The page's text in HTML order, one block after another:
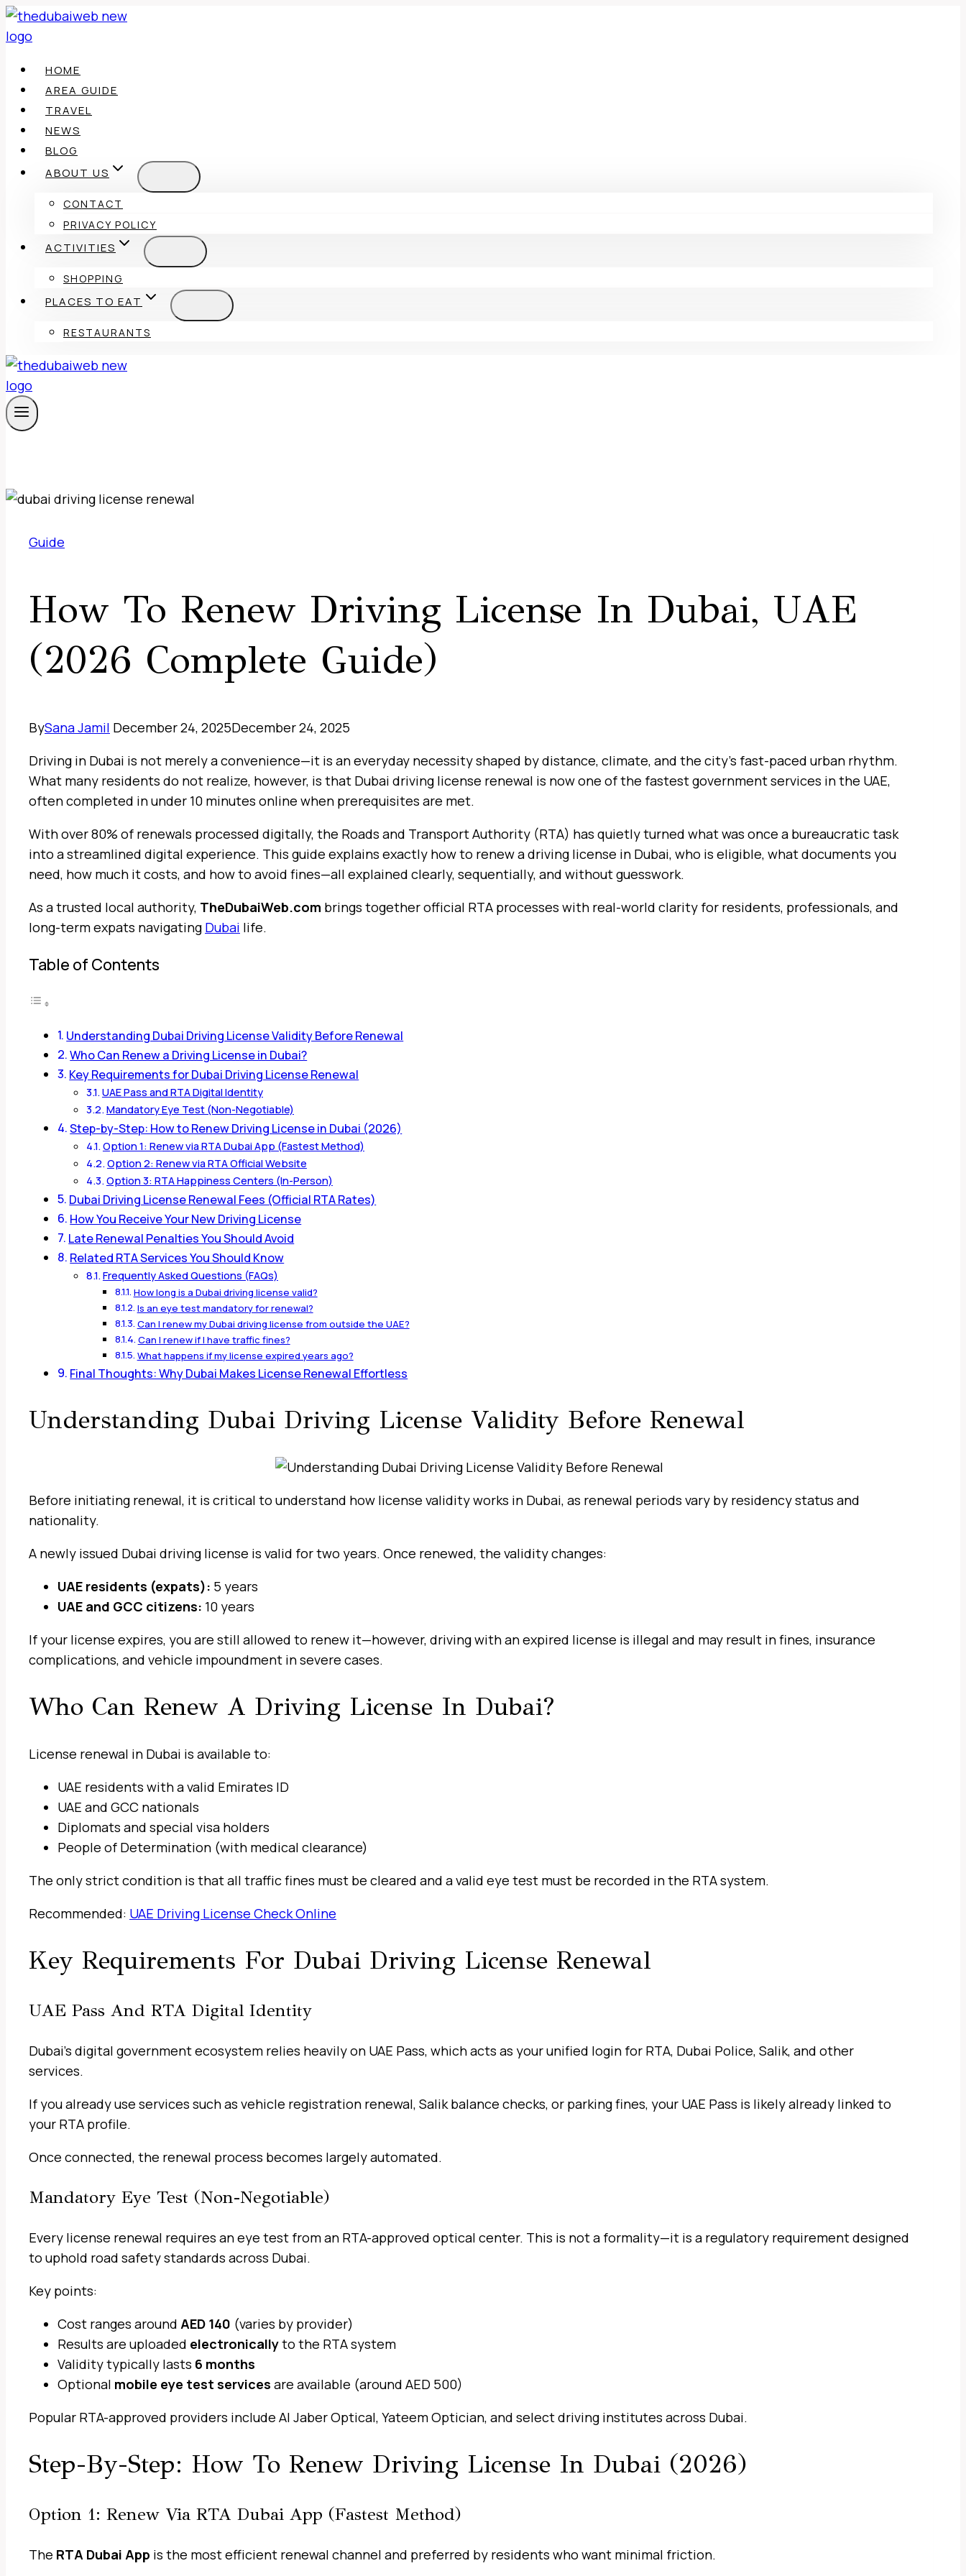
Skip
to
HOME
AREA GUIDE
TRAVEL
NEWS
BLOG
ABOUT US
CONTACT
PRIVACY POLICY
ACTIVITIES
SHOPPING
PLACES TO EAT
RESTAURANTS
Guide
How To Renew Driving License In Dubai, UAE
(2026 Complete Guide)
BySana Jamil December 24, 2025December 24, 2025
Driving in Dubai is not merely a convenience—it is an everyday necessity shaped by distance, climate, and the city’s fast-paced urban rhythm.
What many residents do not realize, however, is that Dubai driving license renewal is now one of the fastest government services in the UAE,
often completed in under 10 minutes online when prerequisites are met.
With over 80% of renewals processed digitally, the Roads and Transport Authority (RTA) has quietly turned what was once a bureaucratic task
into a streamlined digital experience. This guide explains exactly how to renew a driving license in Dubai, who is eligible, what documents you
need, how much it costs, and how to avoid fines—all explained clearly, sequentially, and without guesswork.
As a trusted local authority, TheDubaiWeb.com brings together official RTA processes with real-world clarity for residents, professionals, and
long-term expats navigating Dubai life.
Table of Contents
Understanding Dubai Driving License Validity Before Renewal
Who Can Renew a Driving License in Dubai?
Key Requirements for Dubai Driving License Renewal
UAE Pass and RTA Digital Identity
Mandatory Eye Test (Non-Negotiable)
Step-by-Step: How to Renew Driving License in Dubai (2026)
Option 1: Renew via RTA Dubai App (Fastest Method)
Option 2: Renew via RTA Official Website
Option 3: RTA Happiness Centers (In-Person)
Dubai Driving License Renewal Fees (Official RTA Rates)
How You Receive Your New Driving License
Late Renewal Penalties You Should Avoid
Related RTA Services You Should Know
Frequently Asked Questions (FAQs)
How long is a Dubai driving license valid?
Is an eye test mandatory for renewal?
Can I renew my Dubai driving license from outside the UAE?
Can I renew if I have traffic fines?
What happens if my license expired years ago?
Final Thoughts: Why Dubai Makes License Renewal Effortless
Understanding Dubai Driving License Validity Before Renewal
Before initiating renewal, it is critical to understand how license validity works in Dubai, as renewal periods vary by residency status and
nationality.
A newly issued Dubai driving license is valid for two years. Once renewed, the validity changes:
UAE residents (expats): 5 years
UAE and GCC citizens: 10 years
If your license expires, you are still allowed to renew it—however, driving with an expired license is illegal and may result in fines, insurance
complications, and vehicle impoundment in severe cases.
Who Can Renew A Driving License In Dubai?
License renewal in Dubai is available to:
UAE residents with a valid Emirates ID
UAE and GCC nationals
Diplomats and special visa holders
People of Determination (with medical clearance)
The only strict condition is that all traffic fines must be cleared and a valid eye test must be recorded in the RTA system.
Recommended: UAE Driving License Check Online
Key Requirements For Dubai Driving License Renewal
UAE Pass And RTA Digital Identity
Dubai’s digital government ecosystem relies heavily on UAE Pass, which acts as your unified login for RTA, Dubai Police, Salik, and other
services.
If you already use services such as vehicle registration renewal, Salik balance checks, or parking fines, your UAE Pass is likely already linked to
your RTA profile.
Once connected, the renewal process becomes largely automated.
Mandatory Eye Test (Non-Negotiable)
Every license renewal requires an eye test from an RTA-approved optical center. This is not a formality—it is a regulatory requirement designed
to uphold road safety standards across Dubai.
Key points:
Cost ranges around AED 140 (varies by provider)
Results are uploaded electronicallyto the RTA system
Validity typically lasts 6 months
Optional mobile eye test services are available (around AED 500)
Popular RTA-approved providers include Al Jaber Optical, Yateem Optician, and select driving institutes across Dubai.
Step-By-Step: How To Renew Driving License In Dubai (2026)
Option 1: Renew Via RTA Dubai App (Fastest Method)
The RTA Dubai App is the most efficient renewal channel and preferred by residents who want minimal friction.